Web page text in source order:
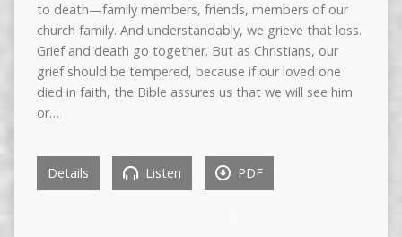
to death—family members, friends, members of our
church family. And understandably, we grieve that loss.
Grief and death go together. But as Christians, our
grief should be tempered, because if our loved one
died in faith, the Bible assures us that we will see him
or…
Details Listen PDF